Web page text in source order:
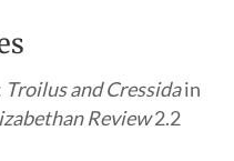
Troilus and Cressidain
Review2.2